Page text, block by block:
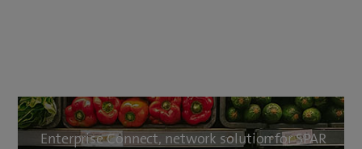
Enterprise Connect, network solution for SPAR